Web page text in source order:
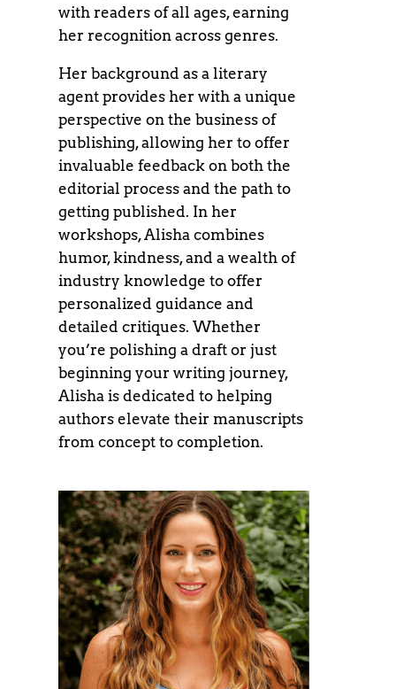
with readers of all ages, earning
her recognition across genres.
Her background as a literary
agent provides her with a unique
perspective on the business of
publishing, allowing her to offer
invaluable feedback on both the
editorial process and the path to
getting published. In her
workshops, Alisha combines
humor, kindness, and a wealth of
industry knowledge to offer
personalized guidance and
detailed critiques. Whether
you’re polishing a draft or just
beginning your writing journey,
Alisha is dedicated to helping
authors elevate their manuscripts
from concept to completion.